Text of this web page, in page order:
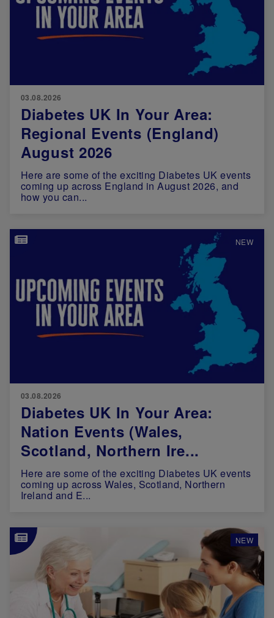
03.08.2026
Diabetes UK In Your Area:
Regional Events (England)
August 2026
Here are some of the exciting Diabetes UK events
coming up across England in August 2026, and
how you can...
NEW
Image
03.08.2026
Diabetes UK In Your Area:
Nation Events (Wales,
Scotland, Northern Ire...
Here are some of the exciting Diabetes UK events
coming up across Wales, Scotland, Northern
Ireland and E...
NEW
Image